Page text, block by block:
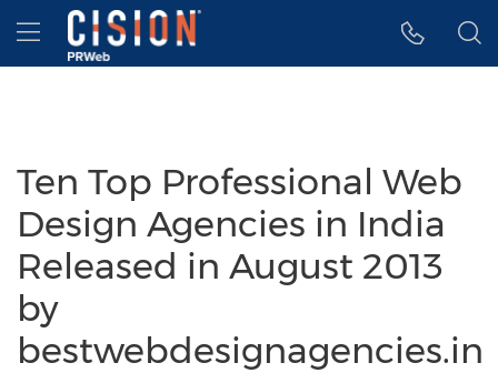
Accessibility Statement
Skip Navigation
Hamburger menu
Ten Top Professional Web
Design Agencies in India
Released in August 2013
by
bestwebdesignagencies.in